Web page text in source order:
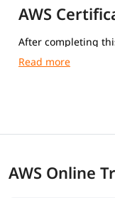
AWS
After completing
course completion
AWS Online